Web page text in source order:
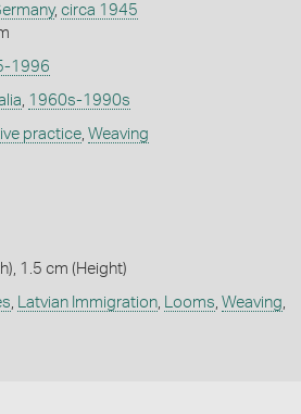
, circa 1945
1996
1960s-1990s
practice, Weaving
1.5 cm (Height)
Latvian Immigration, Looms Weaving